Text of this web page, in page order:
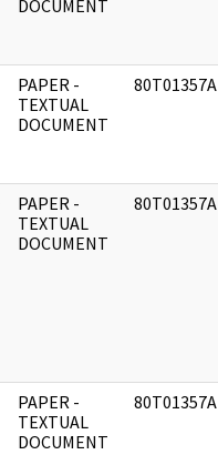
DOCUMENT
PAPER -
TEXTUAL
DOCUMENT
80T01357A
PAPER -
TEXTUAL
DOCUMENT
80T01357A
PAPER -
TEXTUAL
DOCUMENT
80T01357A